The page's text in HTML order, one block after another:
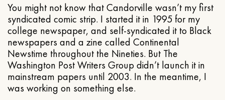
You might not know that Candorville wasn’t my first
syndicated comic strip. I started it in 1995 for my
college newspaper, and self-syndicated it to Black
newspapers and a zine called Continental
Newstime throughout the Nineties. But The
Washington Post Writers Group didn’t launch it in
mainstream papers until 2003. In the meantime, I
was working on something else.